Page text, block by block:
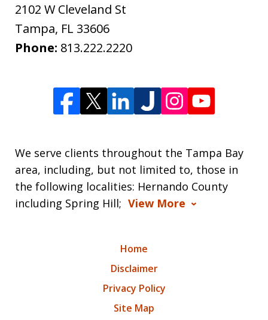
2102 W Cleveland St
Tampa, FL 33606
Phone: 813.222.2220
We serve clients throughout the Tampa Bay
area, including, but not limited to, those in
the following localities: Hernando County
including Spring Hill; View More
Home
Disclaimer
Privacy Policy
Site Map